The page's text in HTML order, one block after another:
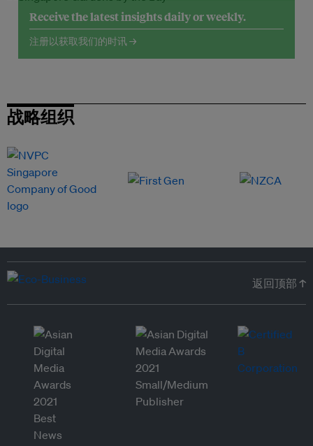
Receive the latest insights daily or weekly.
注册以获取我们的时讯 →
战略组织
返回顶部 ↑